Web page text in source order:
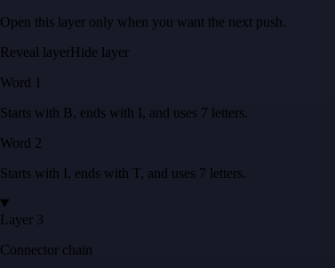
Open this layer only when you want the next push.
Reveal layerHide layer
Word 1
Starts with B, ends with I, and uses 7 letters.
Word 2
Starts with I, ends with T, and uses 7 letters.
Layer 3
Connector chain